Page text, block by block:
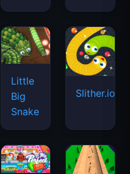
Little
Big
Snake
Slither.io